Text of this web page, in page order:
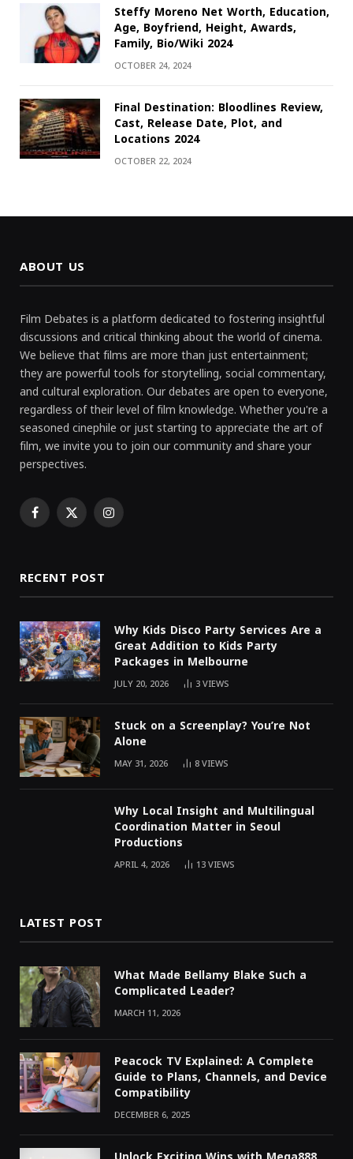
Steffy Moreno Net Worth, Education,
Age, Boyfriend, Height, Awards,
Family, Bio/Wiki 2024
OCTOBER 24, 2024
Final Destination: Bloodlines Review,
Cast, Release Date, Plot, and
Locations 2024
OCTOBER 22, 2024
ABOUT US
Film Debates is a platform dedicated to fostering insightful
discussions and critical thinking about the world of cinema.
We believe that films are more than just entertainment;
they are powerful tools for storytelling, social commentary,
and cultural exploration. Our debates are open to everyone,
regardless of their level of film knowledge. Whether you're a
seasoned cinephile or just starting to appreciate the art of
film, we invite you to join our community and share your
perspectives.
Facebook
X Instagram
RECENT POST
Why Kids Disco Party Services Are a
Great Addition to Kids Party
Packages in Melbourne
JULY 20, 2026 3VIEWS
Stuck on a Screenplay? You’re Not
Alone
MAY 31, 2026 8VIEWS
Why Local Insight and Multilingual
Coordination Matter in Seoul
Productions
APRIL 4, 2026 13VIEWS
LATEST POST
What Made Bellamy Blake Such a
Complicated Leader?
MARCH 11, 2026
Peacock TV Explained: A Complete
Guide to Plans, Channels, and Device
Compatibility
DECEMBER 6, 2025